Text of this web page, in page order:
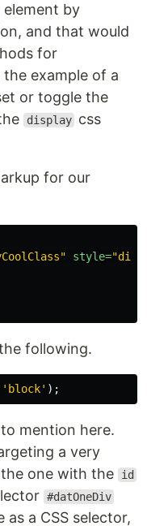
element by
and that would
for
example of a
or toggle the
display css
for our
style=
following.
' block' );
mention here.
a very
one with the id
#datOneDiv
a CSS selector,